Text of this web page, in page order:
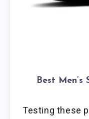
Best Men’s
Testing these